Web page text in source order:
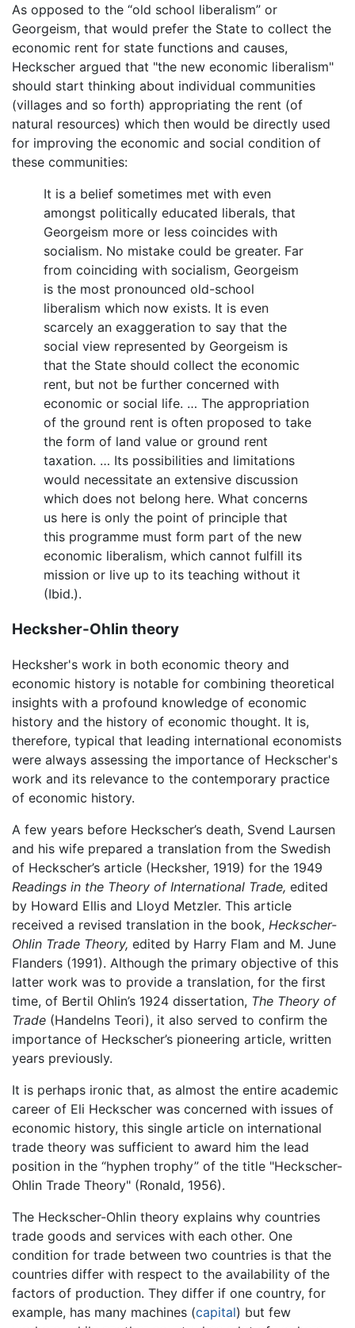
As opposed to the “old school liberalism” or
Georgeism, that would prefer the State to collect the
economic rent for state functions and causes,
Heckscher argued that "the new economic liberalism"
should start thinking about individual communities
(villages and so forth) appropriating the rent (of
natural resources) which then would be directly used
for improving the economic and social condition of
these communities:
It is a belief sometimes met with even
amongst politically educated liberals, that
Georgeism more or less coincides with
socialism. No mistake could be greater. Far
from coinciding with socialism, Georgeism
is the most pronounced old-school
liberalism which now exists. It is even
scarcely an exaggeration to say that the
social view represented by Georgeism is
that the State should collect the economic
rent, but not be further concerned with
economic or social life. … The appropriation
of the ground rent is often proposed to take
the form of land value or ground rent
taxation. … Its possibilities and limitations
would necessitate an extensive discussion
which does not belong here. What concerns
us here is only the point of principle that
this programme must form part of the new
economic liberalism, which cannot fulfill its
mission or live up to its teaching without it
(Ibid.).
Hecksher-Ohlin theory
Hecksher's work in both economic theory and
economic history is notable for combining theoretical
insights with a profound knowledge of economic
history and the history of economic thought. It is,
therefore, typical that leading international economists
were always assessing the importance of Heckscher's
work and its relevance to the contemporary practice
of economic history.
A few years before Heckscher’s death, Svend Laursen
and his wife prepared a translation from the Swedish
of Heckscher’s article (Hecksher, 1919) for the 1949
Readings in the Theory of International Trade, edited
by Howard Ellis and Lloyd Metzler. This article
received a revised translation in the book, Heckscher-
Ohlin Trade Theory, edited by Harry Flam and M. June
Flanders (1991). Although the primary objective of this
latter work was to provide a translation, for the first
time, of Bertil Ohlin’s 1924 dissertation, The Theory of
Trade (Handelns Teori), it also served to confirm the
importance of Heckscher’s pioneering article, written
years previously.
It is perhaps ironic that, as almost the entire academic
career of Eli Heckscher was concerned with issues of
economic history, this single article on international
trade theory was sufficient to award him the lead
position in the “hyphen trophy” of the title "Heckscher-
Ohlin Trade Theory" (Ronald, 1956).
The Heckscher-Ohlin theory explains why countries
trade goods and services with each other. One
condition for trade between two countries is that the
countries differ with respect to the availability of the
factors of production. They differ if one country, for
example, has many machines (capital) but few